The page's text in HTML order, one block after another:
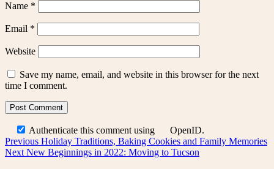
Name *
Email *
Website
Save my name, email, and website in this browser for the next
time I comment.
Authenticate this comment using OpenID.
Post
navigation
Previous Previous
post:
Holiday Traditions, Baking Cookies and Family Memories
Next Next
New Beginnings in 2022: Moving to Tucson